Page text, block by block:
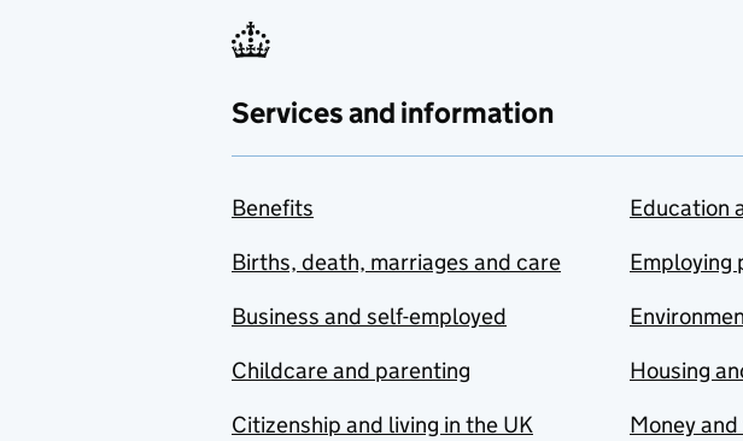
Services and information
Benefits
Births, death, marriages and care
Business and self-employed
Childcare and parenting
Citizenship and living in the UK
Education
Employing
Housing
Money